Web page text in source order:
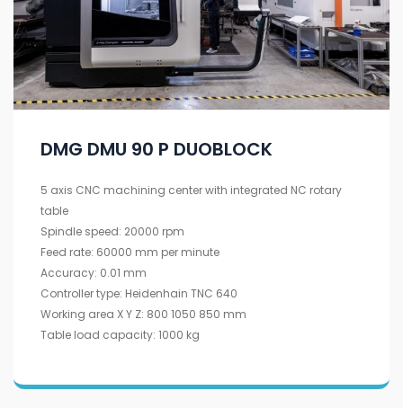
DMG DMU 90 P DUOBLOCK
5 axis CNC machining center with integrated NC rotary
table
Spindle speed: 20000 rpm
Feed rate: 60000 mm per minute
Accuracy: 0.01 mm
Controller type: Heidenhain TNC 640
Working area X Y Z: 800 1050 850 mm
Table load capacity: 1000 kg